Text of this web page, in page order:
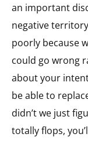
an important
negative
poorly because
could go wrong
about your
be able to
didn’t we just
totally flops,